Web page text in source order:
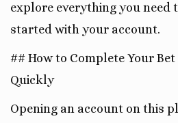
explore everything you need
started with your account.
## How to Complete Your
Quickly
Opening an account on this